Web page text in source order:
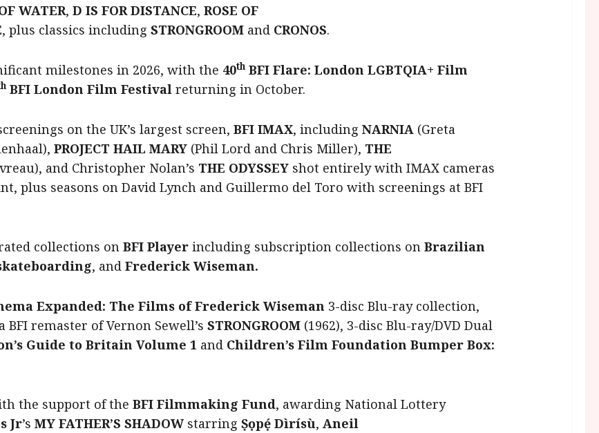
WATER, D IS FOR DISTANCE, ROSE OF
, plus classics including STRONGROOMand CRONOS.
milestones in 2026, with the 40thBFI Flare: London LGBTQIA+ Film
BFI London Film Festival returning in October.
on the UK’s largest screen, BFI IMAX, including NARNIA (Greta
PROJECT HAIL MARY(Phil Lord and Chris Miller), THE
and Christopher Nolan’s THE ODYSSEYshot entirely with IMAX cameras
plus seasons on David Lynch and Guillermo del Toro with screenings at BFI
collections on BFI Player including subscription collections on Brazilian
, and Frederick Wiseman.
Expanded: The Films of Frederick Wiseman 3-disc Blu-ray collection,
BFI remaster of Vernon Sewell’s STRONGROOM (1962), 3-disc Blu-ray/DVD Dual
Guide to Britain Volume 1 and Children’s Film Foundation Bumper Box:
the support of the BFI Filmmaking Fund, awarding National Lottery
Jr’s MY FATHER’S SHADOWstarring Ṣọpẹ́ Dìrísù, Aneil